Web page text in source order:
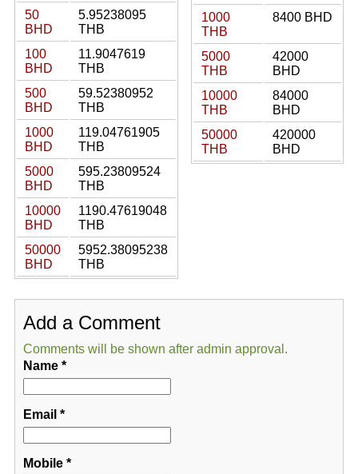
50
BHD
5.95238095
THB
100
BHD
11.9047619
THB
500
BHD
59.52380952
THB
1000
BHD
119.04761905
THB
5000
BHD
595.23809524
THB
10000
BHD
1190.47619048
THB
50000
BHD
5952.38095238
THB
1000
THB
8400 BHD
5000
THB
42000
BHD
10000
THB
84000
BHD
50000
THB
420000
BHD
Add a Comment
Comments will be shown after admin approval.
Name*
Email *
Mobile*